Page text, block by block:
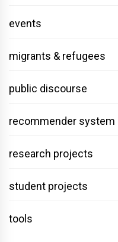
events
migrants & refugees
public discourse
recommender system
research projects
student projects
tools